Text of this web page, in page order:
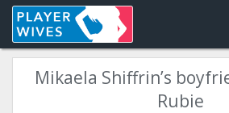
Mikaela Shiffrin’s
Rubie